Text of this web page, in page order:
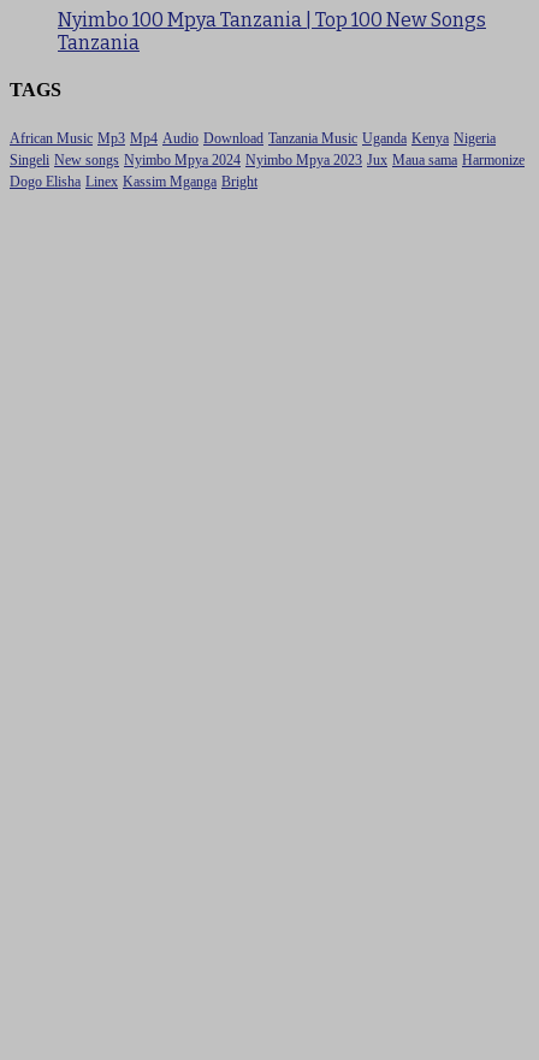
Nyimbo 100 Mpya Tanzania | Top 100 New Songs
Tanzania
TAGS
African Music Mp3 Mp4 Audio Download Tanzania Music Uganda Kenya Nigeria
Singeli New songs Nyimbo Mpya 2024 Nyimbo Mpya 2023 Jux Maua sama Harmonize
Dogo Elisha Linex Kassim Mganga Bright